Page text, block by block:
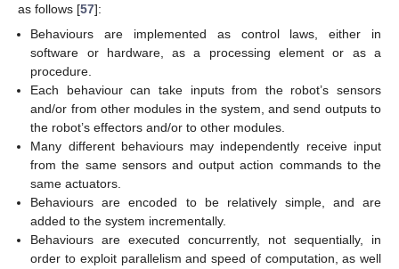
as follows [57]:
Behaviours are implemented as control laws, either in
software or hardware, as a processing element or as a
procedure.
Each behaviour can take inputs from the robot’s sensors
and/or from other modules in the system, and send outputs to
the robot’s effectors and/or to other modules.
Many different behaviours may independently receive input
from the same sensors and output action commands to the
same actuators.
Behaviours are encoded to be relatively simple, and are
added to the system incrementally.
Behaviours are executed concurrently, not sequentially, in
order to exploit parallelism and speed of computation, as well